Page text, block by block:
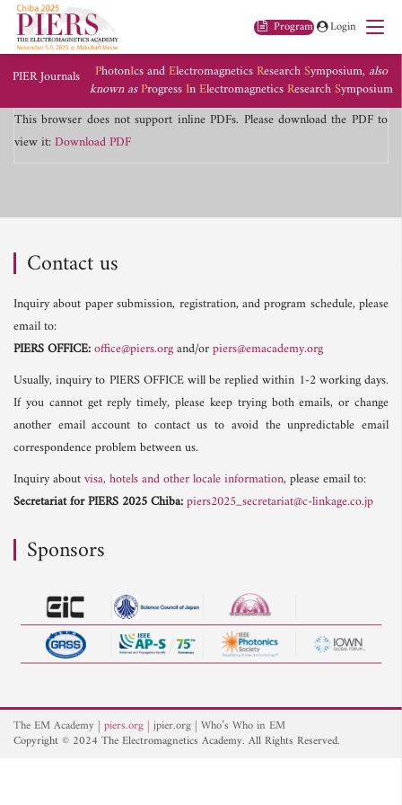
Program Login
PIER Journals PhotonIcs andElectromagneticsResearchSymposium, also
known asProgressInElectromagneticsResearchSymposium
This browser does not support inline PDFs. Please download the PDF to
view it:Download PDF
Contact us
Inquiry about paper submission, registration, and program schedule, please
email to:
PIERS OFFICE:office@piers.organd/orpiers@emacademy.org
Usually, inquiry to PIERS OFFICE will be replied within 1-2 working days.
If you cannot get reply timely, please keep trying both emails, or change
another email account to contact us to avoid the unpredictable email
correspondence problem between us.
Inquiry aboutvisa, hotels and other locale information, please email to:
Secretariat for PIERS 2025 Chiba:piers2025_secretariat@c-linkage.co.jp
Sponsors
The EM Academy piers.org jpier.org Who’s Who in EM
Copyright © 2024 The Electromagnetics Academy. All Rights Reserved.